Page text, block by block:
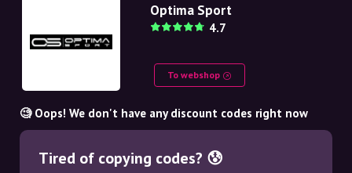
NL
Optima Sport
4.7
To webshop
🧐 Oops! We don't have any discount codes right now
Tired of copying codes? 😰